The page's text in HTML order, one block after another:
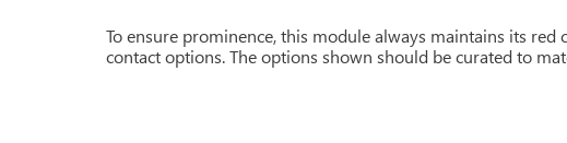
To ensure prominence, this module always maintains its
contact options. The options shown should be curated to